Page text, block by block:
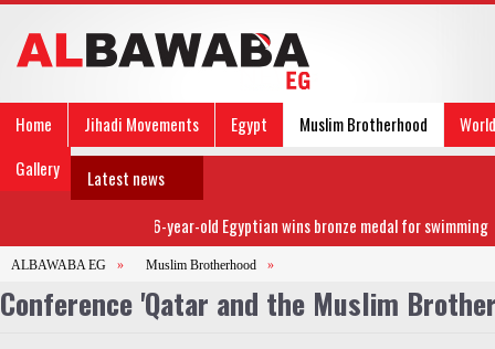
Home Jihadi Movements Egypt Muslim Brotherhood
World
Gallery
Latest news
86-year-old Egyptian wins bronze medal for swimming
ALBAWABA EG » Muslim Brotherhood »
Conference 'Qatar and the Muslim